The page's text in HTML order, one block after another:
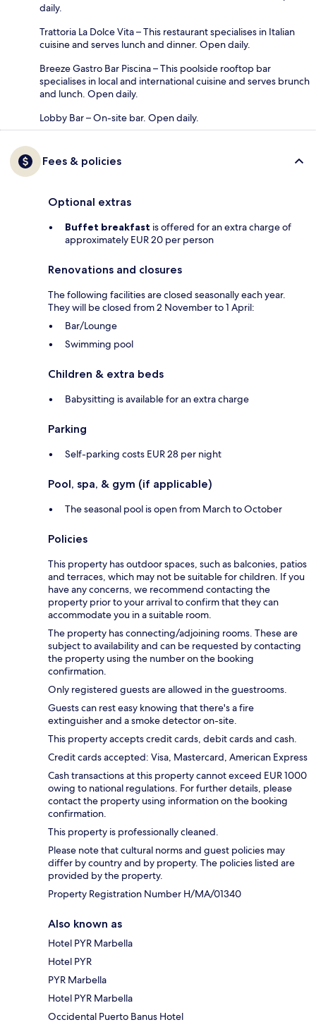
daily.
Trattoria La Dolce Vita – This restaurant specialises in Italian
cuisine and serves lunch and dinner. Open daily.
Breeze Gastro Bar Piscina – This poolside rooftop bar
specialises in local and international cuisine and serves brunch
and lunch. Open daily.
Lobby Bar – On-site bar. Open daily.
Fees & policies
Optional extras
Buffet breakfast is offered for an extra charge of
approximately EUR 20 per person
Renovations and closures
The following facilities are closed seasonally each year.
They will be closed from 2 November to 1 April:
Bar/Lounge
Swimming pool
Children & extra beds
Babysitting is available for an extra charge
Parking
Self-parking costs EUR 28 per night
Pool, spa, & gym (if applicable)
The seasonal pool is open from March to October
Policies
This property has outdoor spaces, such as balconies, patios
and terraces, which may not be suitable for children. If you
have any concerns, we recommend contacting the
property prior to your arrival to confirm that they can
accommodate you in a suitable room.
The property has connecting/adjoining rooms. These are
subject to availability and can be requested by contacting
the property using the number on the booking
confirmation.
Only registered guests are allowed in the guestrooms.
Guests can rest easy knowing that there's a fire
extinguisher and a smoke detector on-site.
This property accepts credit cards, debit cards and cash.
Credit cards accepted: Visa, Mastercard, American Express
Cash transactions at this property cannot exceed EUR 1000
owing to national regulations. For further details, please
contact the property using information on the booking
confirmation.
This property is professionally cleaned.
Please note that cultural norms and guest policies may
differ by country and by property. The policies listed are
provided by the property.
Property Registration Number H/MA/01340
Also known as
Hotel PYR Marbella
Hotel PYR
PYR Marbella
Hotel PYR Marbella
Occidental Puerto Banus Hotel